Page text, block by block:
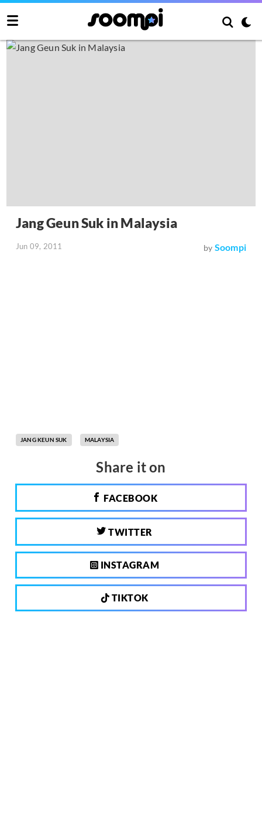
Jang Geun Suk in Malaysia
Jun 09, 2011 by Soompi
JANG KEUN SUK MALAYSIA
Share it on
FACEBOOK
TWITTER
INSTAGRAM
TIKTOK